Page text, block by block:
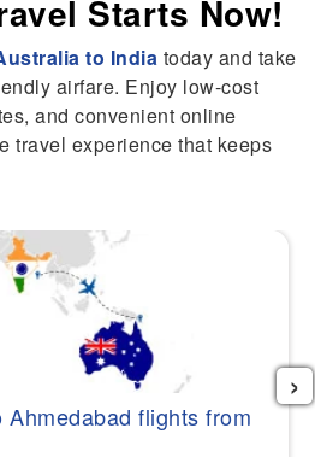
Starts Now!
to India today and take
airfare. Enjoy low-cost
and convenient online
travel experience that keeps
flights from
›